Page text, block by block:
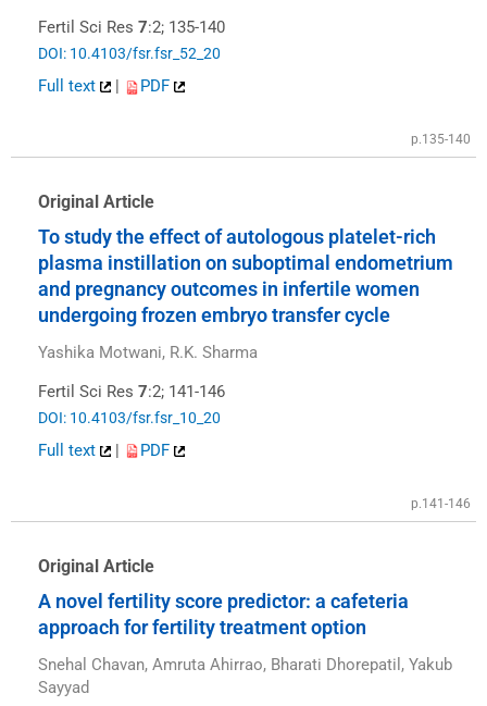
Fertil Sci Res 7:2; 135-140
DOI: 10.4103/fsr.fsr_52_20
Full text | PDF
p.135-140
Original Article
To study the effect of autologous platelet-rich
plasma instillation on suboptimal endometrium
and pregnancy outcomes in infertile women
undergoing frozen embryo transfer cycle
Yashika Motwani, R.K. Sharma
Fertil Sci Res 7:2; 141-146
DOI: 10.4103/fsr.fsr_10_20
Full text | PDF
p.141-146
Original Article
A novel fertility score predictor: a cafeteria
approach for fertility treatment option
Snehal Chavan, Amruta Ahirrao, Bharati Dhorepatil, Yakub
Sayyad